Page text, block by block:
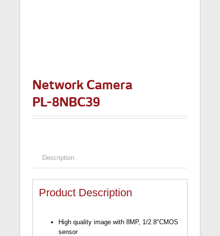
Network Camera
PL-8NBC39
Description
Product Description
High quality image with 8MP, 1/2.8″CMOS
sensor